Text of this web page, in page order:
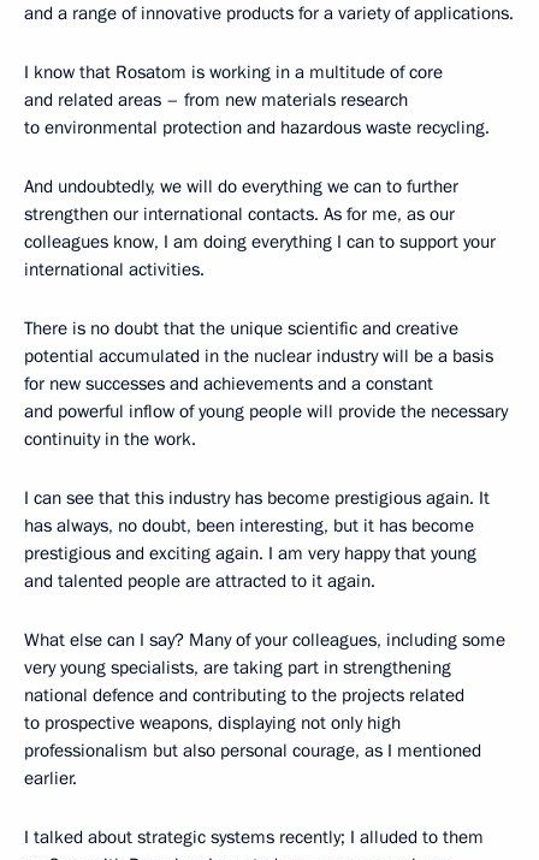
and a range of innovative products for a variety of applications.
I know that Rosatom is working in a multitude of core
and related areas – from new materials research
to environmental protection and hazardous waste recycling.
And undoubtedly, we will do everything we can to further
strengthen our international contacts. As for me, as our
colleagues know, I am doing everything I can to support your
international activities.
There is no doubt that the unique scientific and creative
potential accumulated in the nuclear industry will be a basis
for new successes and achievements and a constant
and powerful inflow of young people will provide the necessary
continuity in the work.
I can see that this industry has become prestigious again. It
has always, no doubt, been interesting, but it has become
prestigious and exciting again. I am very happy that young
and talented people are attracted to it again.
What else can I say? Many of your colleagues, including some
very young specialists, are taking part in strengthening
national defence and contributing to the projects related
to prospective weapons, displaying not only high
professionalism but also personal courage, as I mentioned
earlier.
I talked about strategic systems recently; I alluded to them